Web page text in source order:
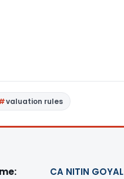
valuation rules
CA NITIN GOYAL